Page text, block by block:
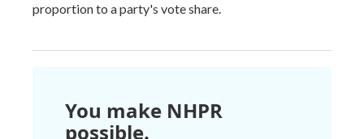
proportion to a party's vote share.
You make NHPR
possible.